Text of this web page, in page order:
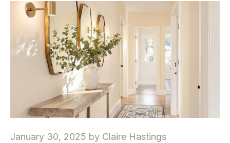
January 30, 2025 by Claire Hastings